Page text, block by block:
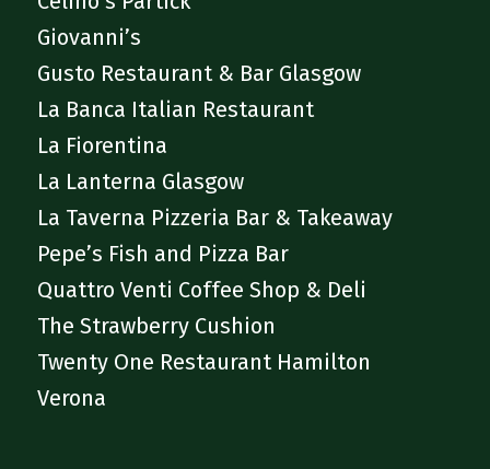
Giovanni’s
Gusto Restaurant & Bar Glasgow
La Banca Italian Restaurant
La Fiorentina
La Lanterna Glasgow
La Taverna Pizzeria Bar & Takeaway
Pepe’s Fish and Pizza Bar
Quattro Venti Coffee Shop & Deli
The Strawberry Cushion
Twenty One Restaurant Hamilton
Verona